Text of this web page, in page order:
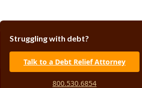
Struggling with debt?
Talk to a Debt Relief Attorney
800.530.6854